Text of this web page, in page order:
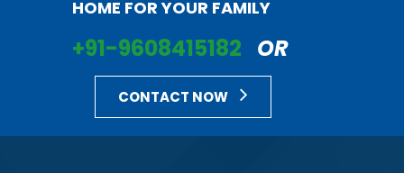
HOME FOR YOUR FAMILY
+91-9608415182 OR
CONTACT NOW